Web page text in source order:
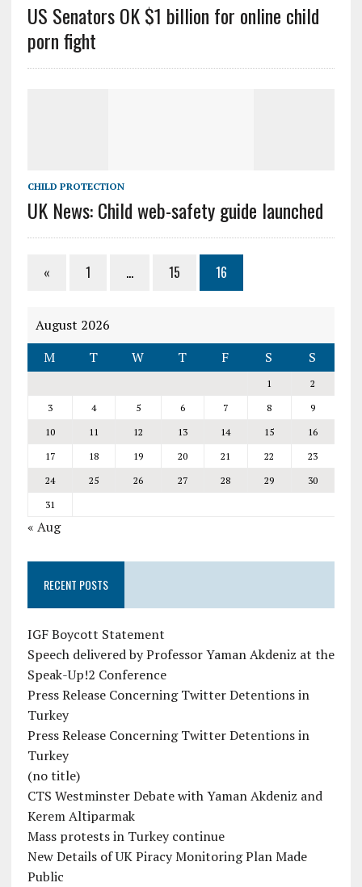
US Senators OK $1 billion for online child
porn fight
CHILD PROTECTION
UK News: Child web-safety guide launched
« 1 … 15 16
August 2026
M
T W T F S S
1
2
3
4 5 6 7 8
9
10
11 12 13 14 15
16
17
18 19 20 21 22
23
24
25 26 27 28 29
30
31
« Aug
RECENT POSTS
IGF Boycott Statement
Speech delivered by Professor Yaman Akdeniz at the
Speak-Up!2 Conference
Press Release Concerning Twitter Detentions in
Turkey
Press Release Concerning Twitter Detentions in
Turkey
(no title)
CTS Westminster Debate with Yaman Akdeniz and
Kerem Altiparmak
Mass protests in Turkey continue
New Details of UK Piracy Monitoring Plan Made
Public